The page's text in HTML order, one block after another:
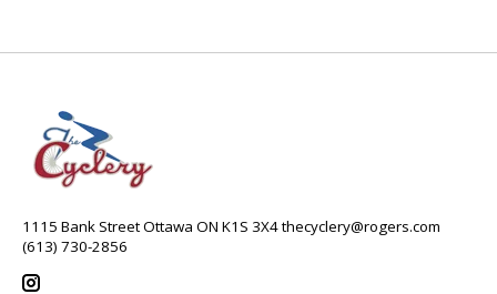
1115 Bank Street Ottawa ON K1S 3X4thecyclery@rogers.com
(613) 730-2856